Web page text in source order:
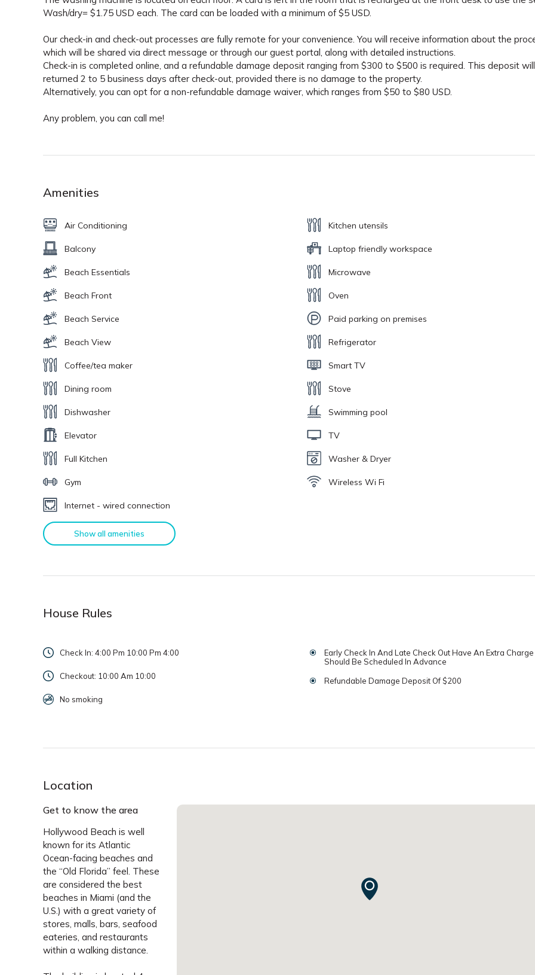
Wash/dry= $1.75 USD each. The card can be loaded with a minimum of $5 USD.
Our check-in and check-out processes are fully remote for your convenience. You will receive information about the
which will be shared via direct message or through our guest portal, along with detailed instructions.
Check-in is completed online, and a refundable damage deposit ranging from $300 to $500 is required. This deposit
returned 2 to 5 business days after check-out, provided there is no damage to the property.
Alternatively, you can opt for a non-refundable damage waiver, which ranges from $50 to $80 USD.
Any problem, you can call me!
Amenities
Air Conditioning
Balcony
Beach Essentials
Beach Front
Beach Service
Beach View
Coffee/tea maker
Dining room
Dishwasher
Elevator
Full Kitchen
Gym
Internet - wired connection
Kitchen utensils
Laptop friendly workspace
Microwave
Oven
Paid parking on premises
Refrigerator
Smart TV
Stove
Swimming pool
TV
Washer & Dryer
Wireless Wi Fi
Show all amenities
House Rules
Check In: 4:00 Pm 10:00 Pm 4:00
Checkout: 10:00 Am 10:00
No smoking
Early Check In And Late Check Out Have An Extra
Should Be Scheduled In Advance
Refundable Damage Deposit Of $200
Location
Get to know the area
Hollywood Beach is well
known for its Atlantic
Ocean-facing beaches and
the “Old Florida” feel. These
are considered the best
beaches in Miami (and the
U.S.) with a great variety of
stores, malls, bars, seafood
eateries, and restaurants
within a walking distance.